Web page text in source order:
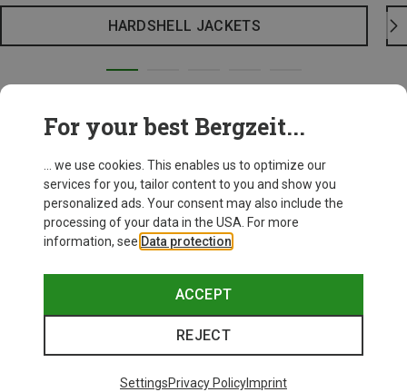
HARDSHELL JACKETS
For your best Bergzeit...
... we use cookies. This enables us to optimize our
services for you, tailor content to you and show you
personalized ads. Your consent may also include the
processing of your data in the USA. For more
information, see Data protection
ACCEPT
REJECT
SettingsPrivacy PolicyImprint